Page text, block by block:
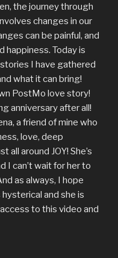
the journey through
changes in our
can be painful, and
happiness. Today is
I have gathered
what it can bring!
PostMo love story!
anniversary after all!
a friend of mine who
love, deep
all around JOY! She’s
I can’t wait for her to
as always, I hope
and she is
to this video and